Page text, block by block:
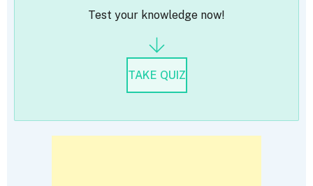
Test your knowledge now!
TAKE QUIZ